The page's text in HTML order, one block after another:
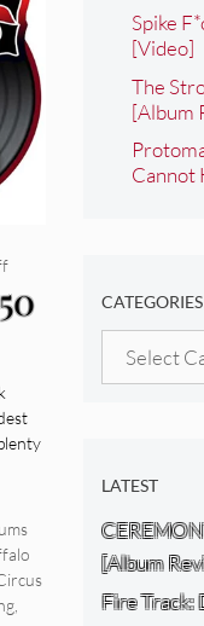
,
Spike
[Video]
The
[Album
Cannot
CATEGORIES
Categories
LATEST
[Album
Fire Track: